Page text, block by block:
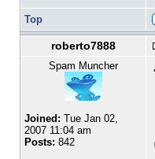
Top
roberto7888
Spam Muncher
Joined: Tue Jan 02,
2007 11:04 am
Posts: 842